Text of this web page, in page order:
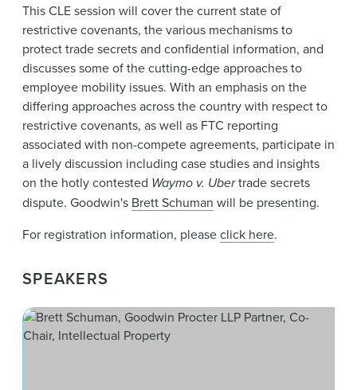
This CLE session will cover the current state of
restrictive covenants, the various mechanisms to
protect trade secrets and confidential information, and
discusses some of the cutting-edge approaches to
employee mobility issues. With an emphasis on the
differing approaches across the country with respect to
restrictive covenants, as well as FTC reporting
associated with non-compete agreements, participate in
a lively discussion including case studies and insights
on the hotly contested Waymo v. Ubertrade secrets
dispute. Goodwin's Brett Schuman will be presenting.
For registration information, pleaseclick here.
SPEAKERS